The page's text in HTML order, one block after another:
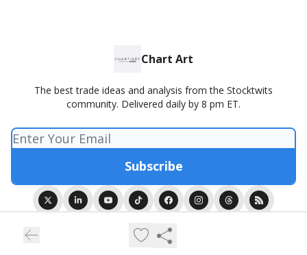
Chart Art
The best trade ideas and analysis from the Stocktwits
community. Delivered daily by 8 pm ET.
Privacy policy
Terms of use